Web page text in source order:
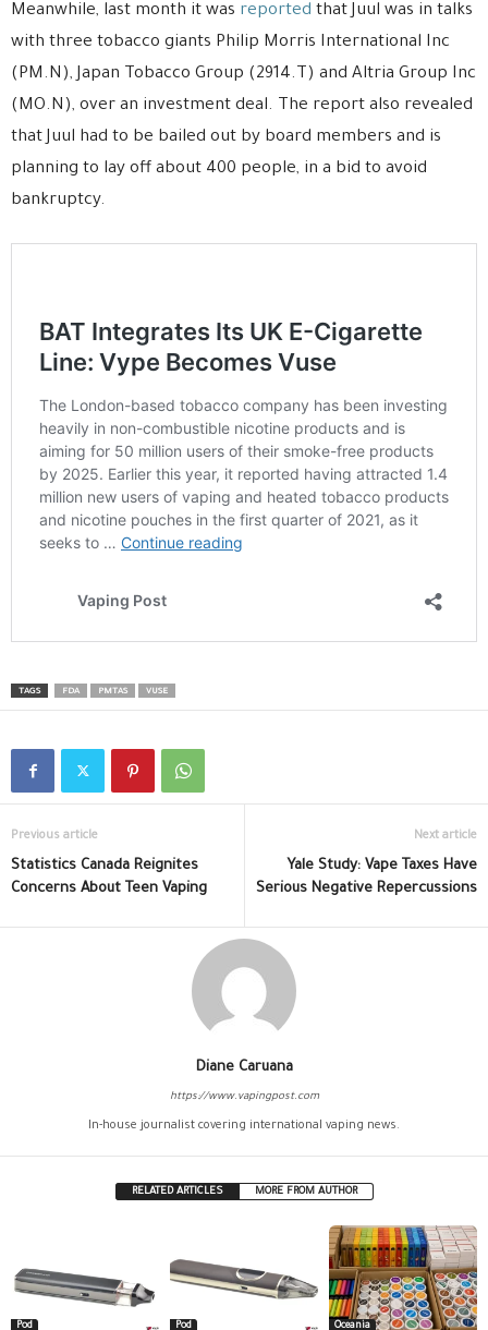
Meanwhile, last month it was reported that Juul was in talks
with three tobacco giants Philip Morris International Inc
(PM.N), Japan Tobacco Group (2914.T) and Altria Group Inc
(MO.N), over an investment deal. The report also revealed
that Juul had to be bailed out by board members and is
planning to lay off about 400 people, in a bid to avoid
bankruptcy.
TAGS FDA PMTAS VUSE
Previous article
Statistics Canada Reignites
Concerns About Teen Vaping
Next article
Yale Study: Vape Taxes Have
Serious Negative Repercussions
Diane Caruana
https://www.vapingpost.com
In-house journalist covering international vaping news.
RELATED ARTICLES MORE FROM AUTHOR
Pod Pod Oceania